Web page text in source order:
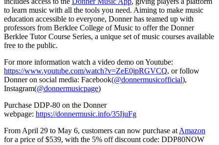
to learn music with all the tools you need. Aiming to make music
education accessible to everyone, Donner has teamed up with
professors from Berklee College of Music to offer the Donner
Berklee Tutor Course Series, a unique set of music courses available
free to the public.
For more information watch a video demo on Youtube:
https://www.youtube.com/watch?v=ZeE0jpRGVCQ, or follow
Donner on social media: Facebook(@donnermusicofficial),
Instagram(@donnermusicpage)
Purchase DDP-80 on the Donner
webpage: https://donnermusic.info/35IjuFg
FromApril 29 to May 6, customers can now purchase atAmazon
for a price of$539, with the 5% off discount code: DDP80NOW